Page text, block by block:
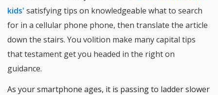
kids' satisfying tips on knowledgeable what to search
for in a cellular phone phone, then translate the article
down the stairs. You volition make many capital tips
that testament get you headed in the right on
guidance.
As your smartphone ages, it is passing to ladder slower